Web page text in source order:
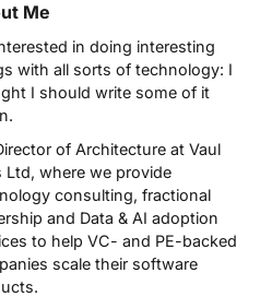
Me
in doing interesting
with all sorts of technology: I
I should write some of it
of Architecture at Vaul
Ltd, where we provide
consulting, fractional
and Data & AI adoption
to help VC- and PE-backed
scale their software